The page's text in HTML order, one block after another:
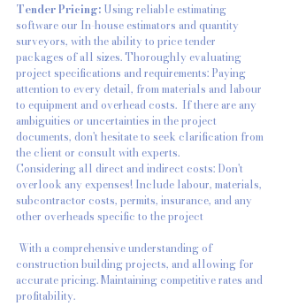
Tender Pricing: Using reliable estimating
software our In-house estimators and quantity
surveyors, with the ability to price tender
packages of all sizes. Thoroughly evaluating
project specifications and requirements: Paying
attention to every detail, from materials and labour
to equipment and overhead costs.  If there are any
ambiguities or uncertainties in the project
documents, don't hesitate to seek clarification from
the client or consult with experts.
Considering all direct and indirect costs: Don't
overlook any expenses! Include labour, materials,
subcontractor costs, permits, insurance, and any
other overheads specific to the project
construction building projects, and allowing for
accurate pricing. Maintaining competitive rates and
profitability.